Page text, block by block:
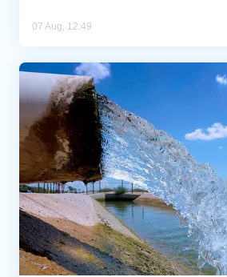
07 Aug, 12:49